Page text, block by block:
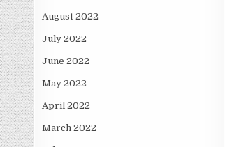
August 2022
July 2022
June 2022
May 2022
April 2022
March 2022